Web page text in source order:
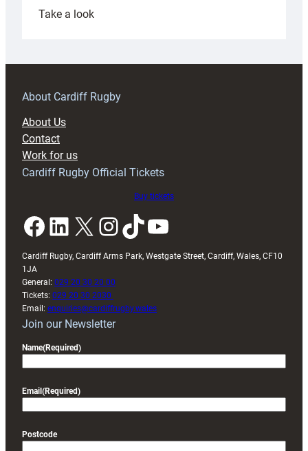
Take a look:
prepare
RAG
About Cardiff Rugby
About Us
Contact
Work for us
Cardiff Rugby Official Tickets
Buy tickets
Facebook LinkedIn X InstagramTikTok YouTube
Cardiff Rugby, Cardiff Arms Park, Westgate Street, Cardiff, Wales, CF10
1JA
General: 029 20 30 20 00
Tickets: 029 20 30 2030
Email: enquiries@cardiffrugby.wales
Join our Newsletter
Name(Required)
Email (Required)
Postcode